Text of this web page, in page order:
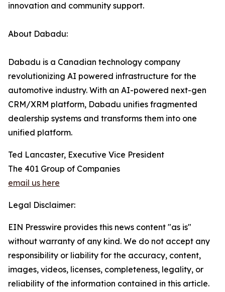
innovation and community support.
About Dabadu:
Dabadu is a Canadian technology company
revolutionizing AI powered infrastructure for the
automotive industry. With an AI-powered next-gen
CRM/XRM platform, Dabadu unifies fragmented
dealership systems and transforms them into one
unified platform.
Ted Lancaster, Executive Vice President
The 401 Group of Companies
email us here
Legal Disclaimer:
EIN Presswire provides this news content "as is"
without warranty of any kind. We do not accept any
responsibility or liability for the accuracy, content,
images, videos, licenses, completeness, legality, or
reliability of the information contained in this article.